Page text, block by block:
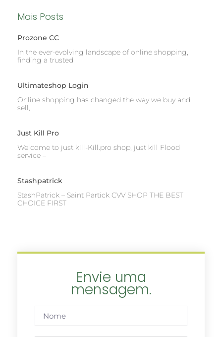
Mais Posts
Prozone CC
In the ever-evolving landscape of online shopping,
finding a trusted
Ultimateshop Login
Online shopping has changed the way we buy and
sell,
Just Kill Pro
Welcome to just kill-Kill.pro shop, just kill Flood
service –
Stashpatrick
StashPatrick – Saint Partick CVV SHOP THE BEST
CHOICE FIRST
Envie uma
mensagem.